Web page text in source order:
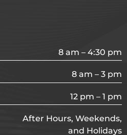
8 am – 4:30 pm
8 am – 3 pm
12 pm – 1 pm
After Hours, Weekends,
and Holidays